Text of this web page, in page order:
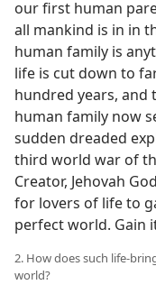
our first human
all mankind is in in
human family is
life is cut down to
hundred years, and
human family now
sudden dreaded
third world war of
Creator, Jehovah
for lovers of life to
perfect world. Gain
2. How does such life-
world?